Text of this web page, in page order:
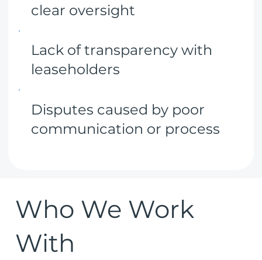
clear oversight
Lack of transparency with
leaseholders
Disputes caused by poor
communication or process
Who We Work
With